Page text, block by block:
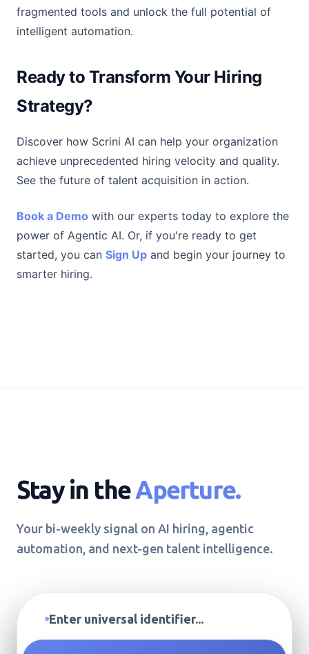
fragmented tools and unlock the full potential of
intelligent automation.
Ready to Transform Your Hiring
Strategy?
Discover how Scrini AI can help your organization
achieve unprecedented hiring velocity and quality.
See the future of talent acquisition in action.
Book a Demo with our experts today to explore the
power of Agentic AI. Or, if you're ready to get
started, you can Sign Up and begin your journey to
smarter hiring.
Stay in theAperture.
Your bi-weekly signal on AI hiring, agentic
automation, and next-gen talent intelligence.